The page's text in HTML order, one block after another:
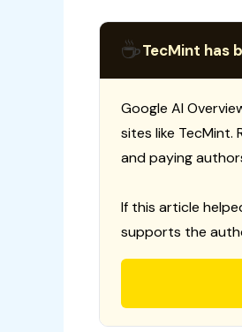
☕TecMint has
Google AI
sites like
and paying
If this article
supports the